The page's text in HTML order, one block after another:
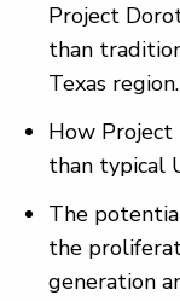
Project
than
Texas region.
How
than typical
The
the
generation